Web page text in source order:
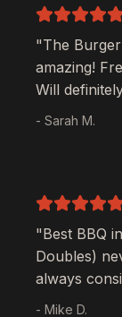
"The
amazing!
Will
- Sarah M.
"Best BBQ
Doubles)
always
- Mike D.